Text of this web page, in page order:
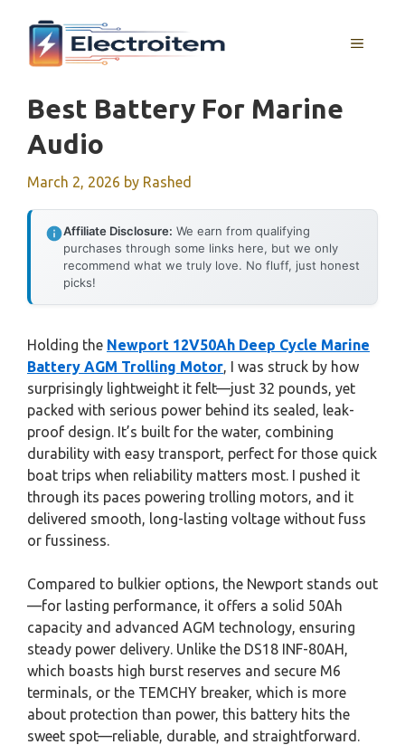
content
MENU
Best Battery For Marine
Audio
March 2, 2026 by Rashed
Affiliate Disclosure: We earn from qualifying
purchases through some links here, but we only
recommend what we truly love. No fluff, just honest
picks!
Holding the Newport 12V50Ah Deep Cycle Marine
Battery AGM Trolling Motor, I was struck by how
surprisingly lightweight it felt—just 32 pounds, yet
packed with serious power behind its sealed, leak-
proof design. It’s built for the water, combining
durability with easy transport, perfect for those quick
boat trips when reliability matters most. I pushed it
through its paces powering trolling motors, and it
delivered smooth, long-lasting voltage without fuss
or fussiness.
Compared to bulkier options, the Newport stands out
—for lasting performance, it offers a solid 50Ah
capacity and advanced AGM technology, ensuring
steady power delivery. Unlike the DS18 INF-80AH,
which boasts high burst reserves and secure M6
terminals, or the TEMCHY breaker, which is more
about protection than power, this battery hits the
sweet spot—reliable, durable, and straightforward.